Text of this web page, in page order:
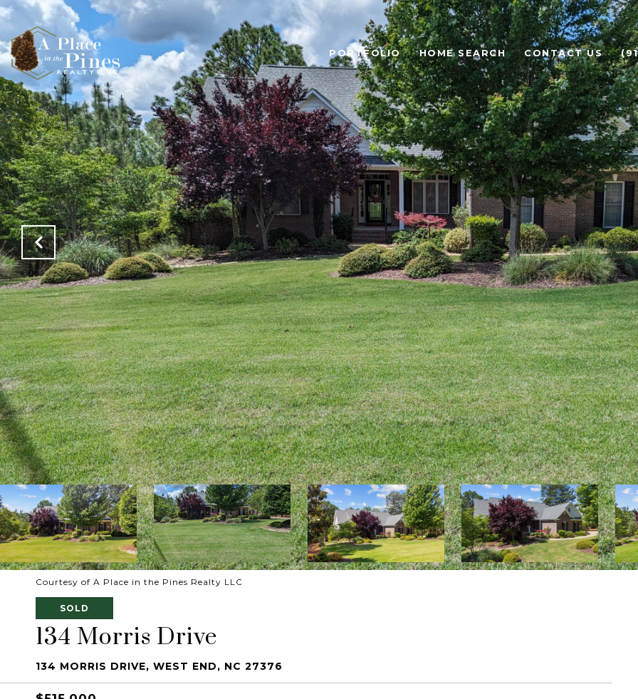
PORTFOLIO HOME SEARCH CONTACT US
Courtesy of A Place in the Pines Realty LLC
SOLD
134 Morris Drive
134 MORRIS DRIVE, WEST END, NC 27376